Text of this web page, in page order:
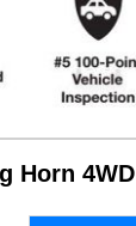
Horn 4WD